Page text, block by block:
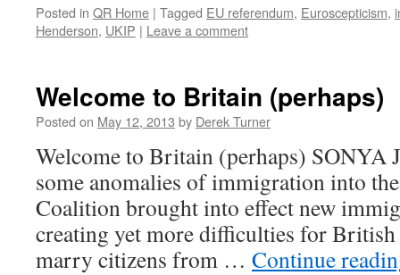
Posted in QR Home | Tagged EU referendum, Euroscepticism,
Henderson, UKIP | Leave a comment
Welcome to Britain (perhaps)
Posted on May 12, 2013 by Derek Turner
Welcome to Britain (perhaps) SONYA
some anomalies of immigration into
Coalition brought into effect new
creating yet more difficulties for
marry citizens from … Continue